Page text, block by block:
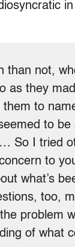
than not,
as they
them to
to
So I tried
to
what’s
too,
problem
of what